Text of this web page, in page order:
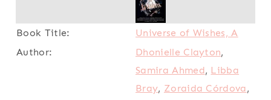
Universe of Wishes, A
Dhonielle Clayton,
Samira Ahmed, Libba
Bray, Zoraida Córdova,